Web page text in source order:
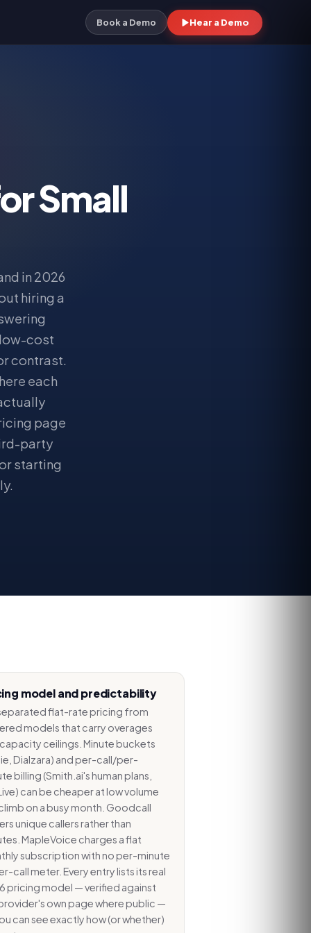
Book a Demo Hear a Demo
Small
in 2026
hiring a
cost
contrast.
each
page
party
starting
model and predictability
flat-rate pricing from
models that carry overages
ceilings. Minute buckets
Dialzara) and per-call/per-
billing (Smith.ai's human plans,
can be cheaper at low volume
on a busy month. Goodcall
unique callers rather than
MapleVoice charges a flat
subscription with no per-minute
call meter. Every entry lists its real
pricing model — verified against
own page where public —
can see exactly how (or whether)